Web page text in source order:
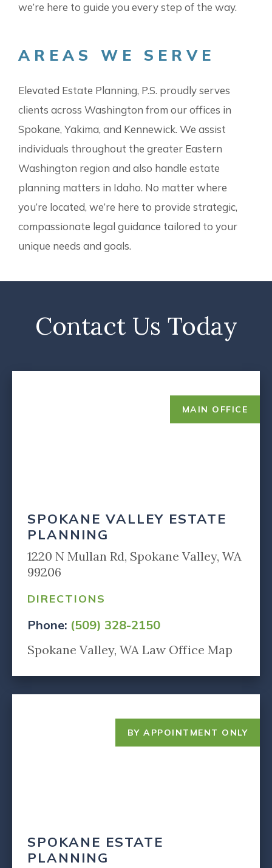
we’re here to guide you every step of the way.
AREAS WE SERVE
Elevated Estate Planning, P.S. proudly serves
clients across Washington from our offices in
Spokane, Yakima, and Kennewick. We assist
individuals throughout the greater Eastern
Washington region and also handle estate
planning matters in Idaho. No matter where
you’re located, we’re here to provide strategic,
compassionate legal guidance tailored to your
unique needs and goals.
Contact Us Today
MAIN OFFICE
SPOKANE VALLEY ESTATE
PLANNING
1220 N Mullan Rd, Spokane Valley, WA
99206
DIRECTIONS
Phone: (509) 328-2150
Spokane Valley, WA Law Office Map
BY APPOINTMENT ONLY
SPOKANE ESTATE
PLANNING